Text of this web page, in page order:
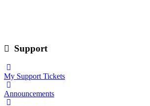
Support
My Support Tickets
Announcements